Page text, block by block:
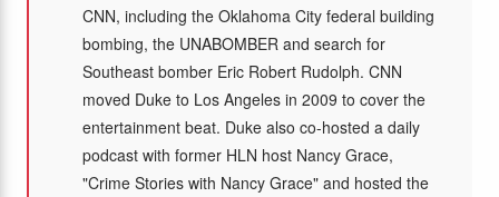
CNN, including the Oklahoma City federal building
bombing, the UNABOMBER and search for
Southeast bomber Eric Robert Rudolph. CNN
moved Duke to Los Angeles in 2009 to cover the
entertainment beat. Duke also co-hosted a daily
podcast with former HLN host Nancy Grace,
"Crime Stories with Nancy Grace" and hosted the